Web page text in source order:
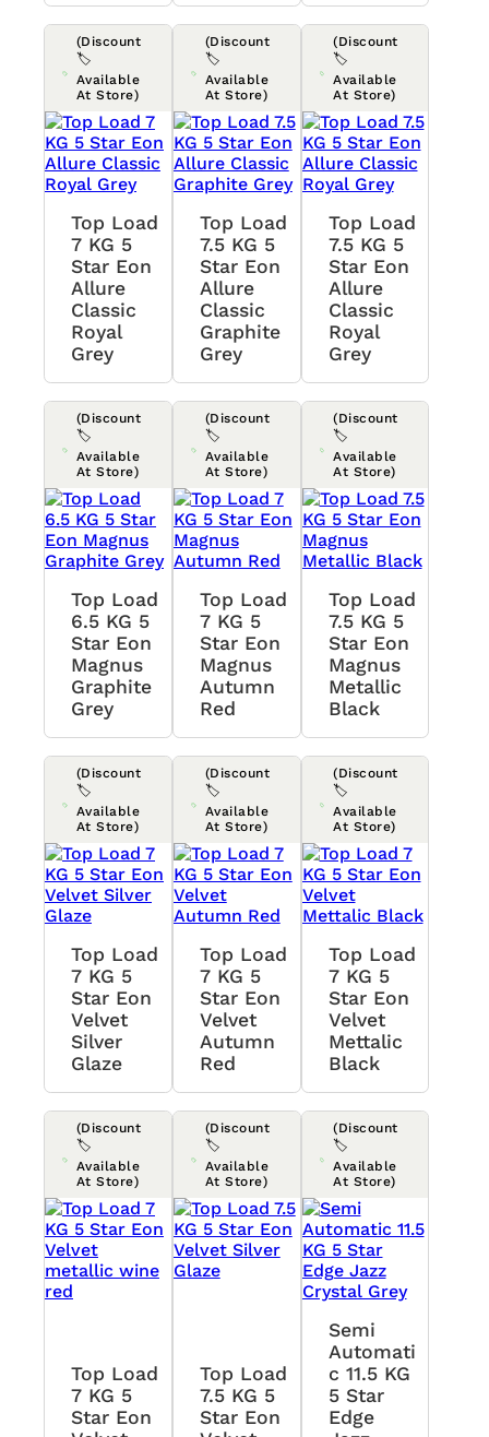
(Discount
🏷️
Available
At Store)
Top Load
7 KG 5
Star Eon
Allure
Classic
Royal
Grey
(Discount
🏷️
Available
At Store)
Top Load
7.5 KG 5
Star Eon
Allure
Classic
Graphite
Grey
(Discount
🏷️
Available
At Store)
Top Load
7.5 KG 5
Star Eon
Allure
Classic
Royal
Grey
(Discount
🏷️
Available
At Store)
Top Load
6.5 KG 5
Star Eon
Magnus
Graphite
Grey
(Discount
🏷️
Available
At Store)
Top Load
7 KG 5
Star Eon
Magnus
Autumn
Red
(Discount
🏷️
Available
At Store)
Top Load
7.5 KG 5
Star Eon
Magnus
Metallic
Black
(Discount
🏷️
Available
At Store)
Top Load
7 KG 5
Star Eon
Velvet
Silver
Glaze
(Discount
🏷️
Available
At Store)
Top Load
7 KG 5
Star Eon
Velvet
Autumn
Red
(Discount
🏷️
Available
At Store)
Top Load
7 KG 5
Star Eon
Velvet
Mettalic
Black
(Discount
🏷️
Available
At Store)
Top Load
7 KG 5
Star Eon
(Discount
🏷️
Available
At Store)
Top Load
7.5 KG 5
Star Eon
(Discount
🏷️
Available
At Store)
Semi
Automati
C 11.5 KG
5 Star
Edge